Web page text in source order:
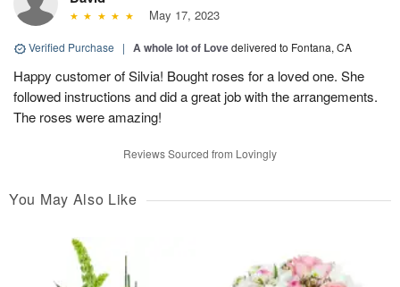
May 17, 2023
Verified Purchase | A whole lot of Lovedelivered to Fontana, CA
Happy customer of Silvia! Bought roses for a loved one. She
followed instructions and did a great job with the arrangements.
The roses were amazing!
Reviews Sourced from Lovingly
You May Also Like